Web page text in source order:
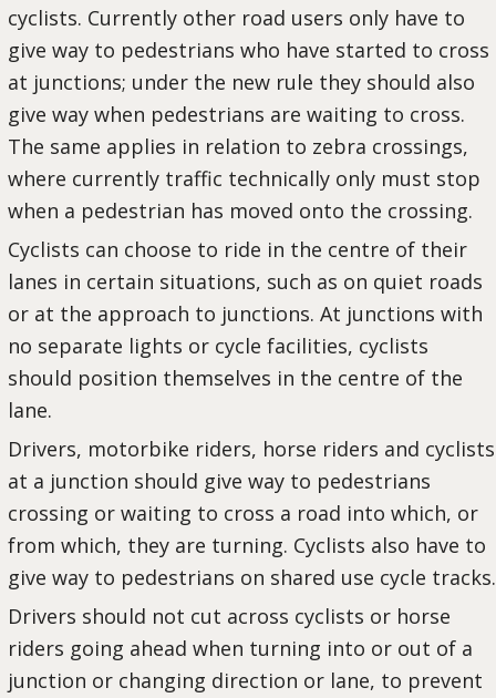
cyclists. Currently other road users only have to
give way to pedestrians who have started to cross
at junctions; under the new rule they should also
give way when pedestrians are waiting to cross.
The same applies in relation to zebra crossings,
where currently traffic technically only must stop
when a pedestrian has moved onto the crossing.
Cyclists can choose to ride in the centre of their
lanes in certain situations, such as on quiet roads
or at the approach to junctions. At junctions with
no separate lights or cycle facilities, cyclists
should position themselves in the centre of the
lane.
Drivers, motorbike riders, horse riders and cyclists
at a junction should give way to pedestrians
crossing or waiting to cross a road into which, or
from which, they are turning. Cyclists also have to
give way to pedestrians on shared use cycle tracks.
Drivers should not cut across cyclists or horse
riders going ahead when turning into or out of a
junction or changing direction or lane, to prevent